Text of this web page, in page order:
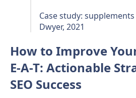
Case study: supplements
Dwyer, 2021
How to Improve
E-A-T: Actionable
SEO Success